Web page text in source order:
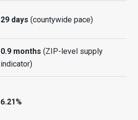
29 days (countywide pace)
0.9 months (ZIP-level supply
indicator)
6.21%